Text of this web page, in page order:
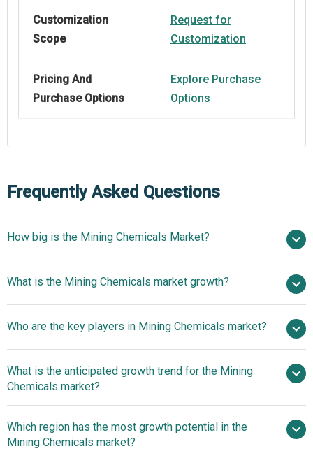
Customization
Scope
Request for
Customization
Pricing And
Purchase Options
Explore Purchase
Options
Frequently Asked Questions
How big is the Mining Chemicals Market?
2025
$18.93 billion in 2026
$24.67 billion by 2030
What is the Mining Chemicals market growth?
6.85% from 2026 to 2030
$24.67 billion
by 2030
Who are the key players in Mining Chemicals market?
BASF SE, AECI Mining Chemicals, Solvay Group, Clariant
AG, SNF Floerger, Arkema, Orica Limited, Ecolab Inc.,
Humon Chemical Auxiliary Co., Ltd., Betachem (Pty) Ltd,
Senmin, Dow Chemical Company, Ashland Inc., Cytec
Industries, Quimica Del Sur S.A., CHIMCOMPLEX SA
What is the anticipated growth trend for the Mining
Chemicals market?
Technologies Revolutionizing The Mining Chemicals
Market
Which region has the most growth potential in the
Mining Chemicals market?